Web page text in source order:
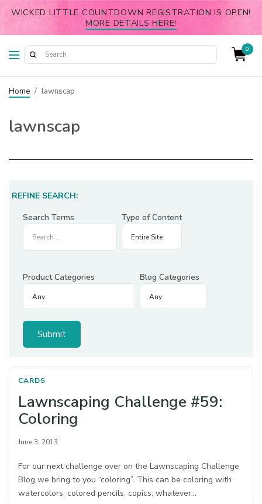
WICKED LITTLE COUNTDOWN REGISTRATION IS OPEN!
MORE DETAILS HERE!
0
Home / lawnscap
lawnscap
REFINE SEARCH:
Search Terms
Type of Content
Product Categories Blog Categories
CARDS
Lawnscaping Challenge #59:
Coloring
June 3, 2013
For our next challenge over on the Lawnscaping Challenge
Blog we bring to you “coloring”. This can be coloring with
watercolors, colored pencils, copics, whatever…